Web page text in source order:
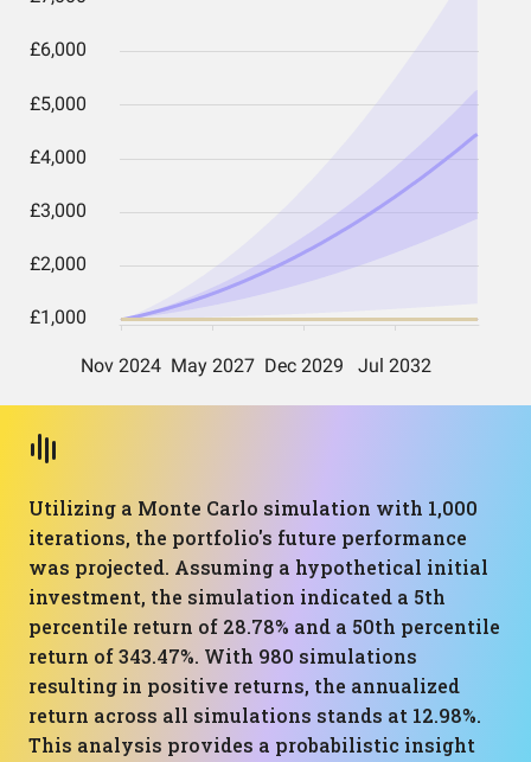
Utilizing a Monte Carlo simulation with 1,000
iterations, the portfolio's future performance
was projected. Assuming a hypothetical initial
investment, the simulation indicated a 5th
percentile return of 28.78% and a 50th percentile
return of 343.47%. With 980 simulations
resulting in positive returns, the annualized
return across all simulations stands at 12.98%.
This analysis provides a probabilistic insight